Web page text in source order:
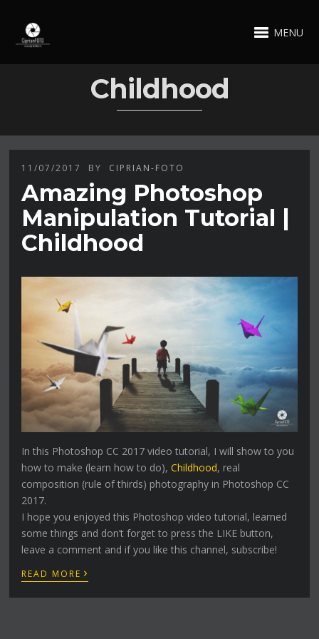
MENU
Childhood
11/07/2017 BY CIPRIAN-FOTO
Amazing Photoshop
Manipulation Tutorial |
Childhood
In this Photoshop CC 2017 video tutorial, I will show to you
how to make (learn how to do),Childhood, real
composition (rule of thirds) photography in Photoshop CC
2017.
I hope you enjoyed this Photoshop video tutorial, learned
some things and don’t forget to press the LIKE button,
leave a comment and if you like this channel, subscribe!
READ MORE ›